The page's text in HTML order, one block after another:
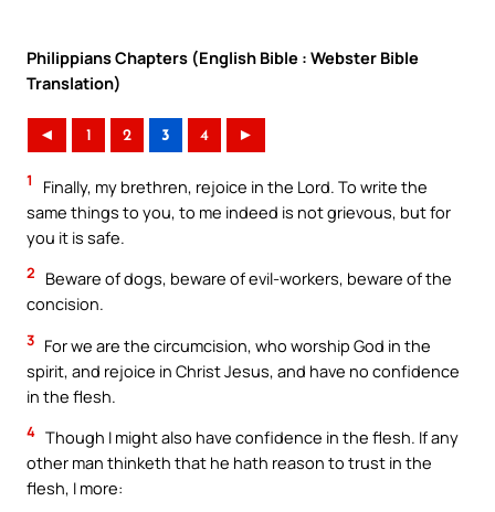
Philippians Chapters (English Bible : Webster Bible
Translation)
◄ 1 2 3 4 ►
1
Finally, my brethren, rejoice in the Lord. To write the
same things to you, to me indeed is not grievous, but for
you it is safe.
2
Beware of dogs, beware of evil-workers, beware of the
concision.
3 For we are the circumcision, who worship God in the
spirit, and rejoice in Christ Jesus, and have no confidence
in the flesh.
4 Though I might also have confidence in the flesh. If any
other man thinketh that he hath reason to trust in the
flesh, I more: